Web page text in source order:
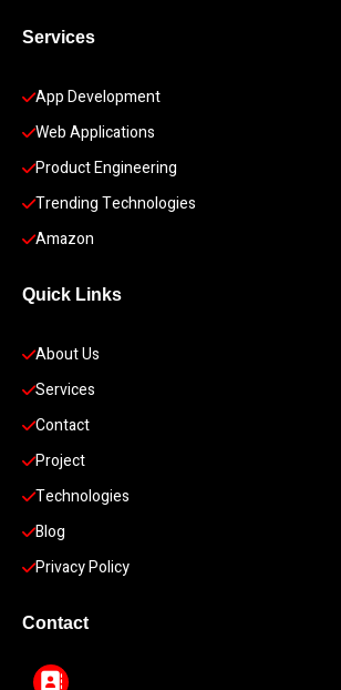
Services
App Development
Web Applications
Product Engineering
Trending Technologies
Amazon
Quick Links
About Us
Services
Contact
Project
Technologies
Blog
Privacy Policy
Contact